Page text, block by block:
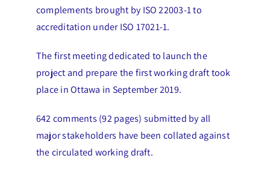
complements brought by ISO 22003-1 to
accreditation under ISO 17021-1.
The first meeting dedicated to launch the
project and prepare the first working draft took
place in Ottawa in September 2019.
642 comments (92 pages) submitted by all
major stakeholders have been collated against
the circulated working draft.